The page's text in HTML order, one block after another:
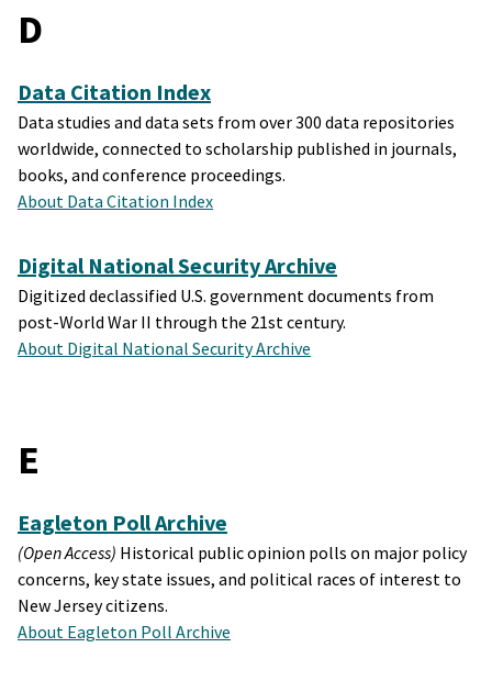
D
Data Citation Index
Data studies and data sets from over 300 data repositories
worldwide, connected to scholarship published in journals,
books, and conference proceedings.
About Data Citation Index
Digital National Security Archive
Digitized declassified U.S. government documents from
post-World War II through the 21st century.
About Digital National Security Archive
E
Eagleton Poll Archive
(Open Access) Historical public opinion polls on major policy
concerns, key state issues, and political races of interest to
New Jersey citizens.
About Eagleton Poll Archive